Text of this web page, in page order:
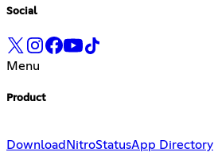
Social
Menu
Product
Download NitroStatusApp Directory